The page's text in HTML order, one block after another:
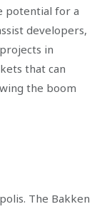
potential for a
developers,
in
that can
the boom
The Bakken